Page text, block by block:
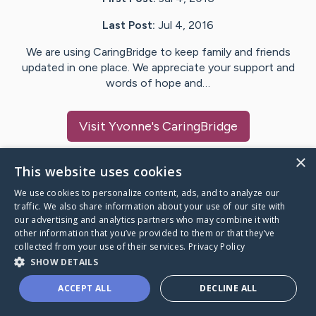
Last Post: Jul 4, 2016
We are using CaringBridge to keep family and friends
updated in one place. We appreciate your support and
words of hope and…
Visit Yvonne's CaringBridge
Caring Bridge dot org
A world where no one goes
through a health journey alone.
×
This website uses cookies
We use cookies to personalize content, ads, and to analyze our
traffic. We also share information about your use of our site with
our advertising and analytics partners who may combine it with
other information that you’ve provided to them or that they’ve
collected from your use of their services. Privacy Policy
SHOW DETAILS
ACCEPT ALL DECLINE ALL